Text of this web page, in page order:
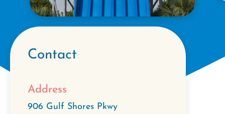
Contact
Address
906 Gulf Shores Pkwy